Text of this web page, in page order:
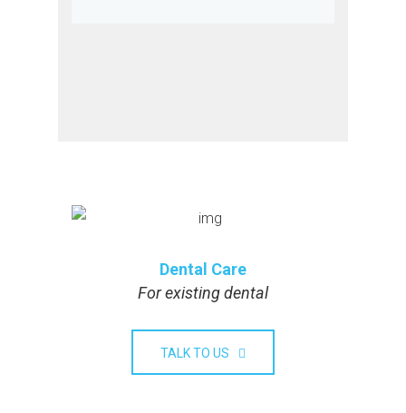
Dental Care
For existing dental
TALK TO US